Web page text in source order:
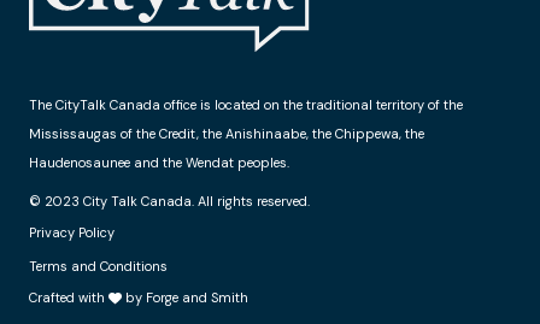
The CityTalk Canada office is located on the traditional territory of the
Mississaugas of the Credit, the Anishinaabe, the Chippewa, the
Haudenosaunee and the Wendat peoples.
© 2023 City Talk Canada. All rights reserved.
Privacy Policy
Terms and Conditions
Crafted with
by Forge and Smith